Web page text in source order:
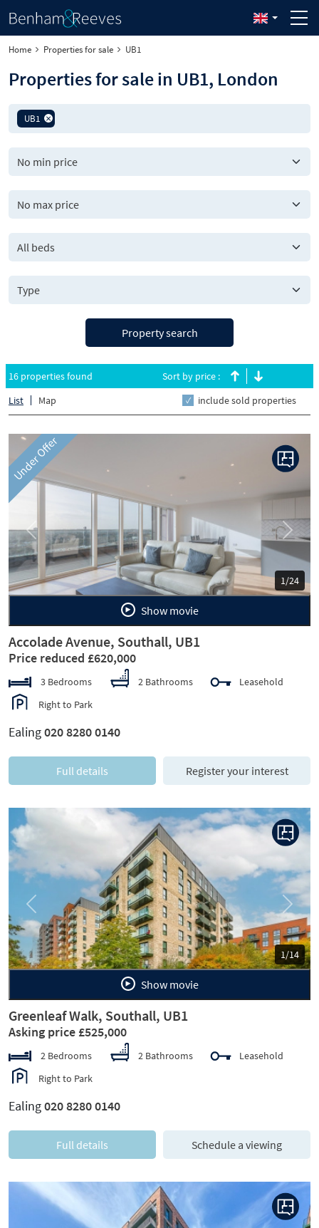
Home Properties for sale UB1
Properties for sale in UB1, London
UB1
All beds
Property search
16 properties found
List
Map
Sort by price :
include sold properties
Under Offer
1/24
Previous Next
Show movie
Accolade Avenue, Southall, UB1
Price reduced £620,000
3 Bedrooms 2 Bathrooms
Leasehold
Right to Park
Ealing020 8280 0140
Full details Register your interest
1/14
Previous Next
Show movie
Greenleaf Walk, Southall, UB1
Asking price £525,000
2 Bedrooms 2 Bathrooms
Leasehold
Right to Park
Ealing020 8280 0140
Full details Schedule a viewing